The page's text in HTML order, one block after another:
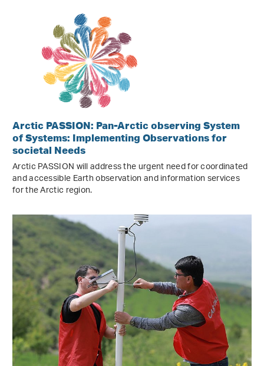
Arctic PASSION: Pan-Arctic observing System
of Systems: Implementing Observations for
societal Needs
Arctic PASSION will address the urgent need for coordinated
and accessible Earth observation and information services
for the Arctic region.